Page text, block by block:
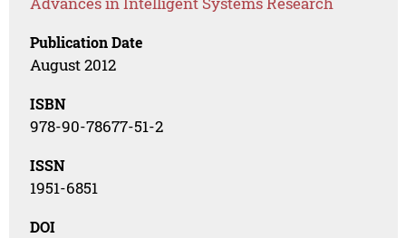
Publication Date
August 2012
ISBN
978-90-78677-51-2
ISSN
1951-6851
DOI